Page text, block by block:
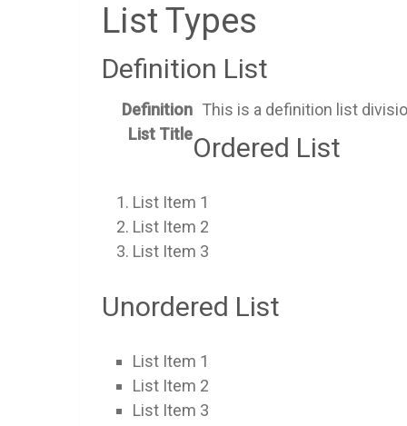
List Types
Definition List
Definition
List Title
This is a definition list
Ordered List
List Item 1
List Item 2
List Item 3
Unordered List
List Item 1
List Item 2
List Item 3